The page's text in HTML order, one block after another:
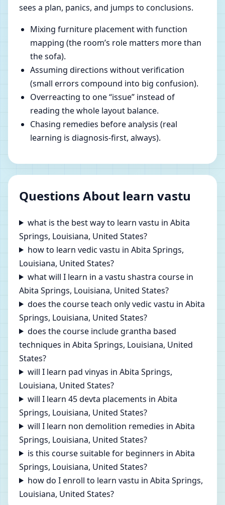
sees a plan, panics, and jumps to conclusions.
Mixing furniture placement with function
mapping (the room’s role matters more than
the sofa).
Assuming directions without verification
(small errors compound into big confusion).
Overreacting to one “issue” instead of
reading the whole layout balance.
Chasing remedies before analysis (real
learning is diagnosis-first, always).
Questions About learn vastu
what is the best way to learn vastu in Abita
Springs, Louisiana, United States?
how to learn vedic vastu in Abita Springs,
Louisiana, United States?
what will I learn in a vastu shastra course in
Abita Springs, Louisiana, United States?
does the course teach only vedic vastu in Abita
Springs, Louisiana, United States?
does the course include grantha based
techniques in Abita Springs, Louisiana, United
States?
will I learn pad vinyas in Abita Springs,
Louisiana, United States?
will I learn 45 devta placements in Abita
Springs, Louisiana, United States?
will I learn non demolition remedies in Abita
Springs, Louisiana, United States?
is this course suitable for beginners in Abita
Springs, Louisiana, United States?
how do I enroll to learn vastu in Abita Springs,
Louisiana, United States?